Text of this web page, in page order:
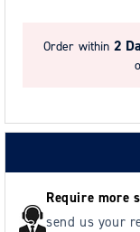
Trolley
Order within 2
Require more
send us your